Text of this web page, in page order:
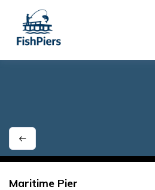
content
Maritime Pier